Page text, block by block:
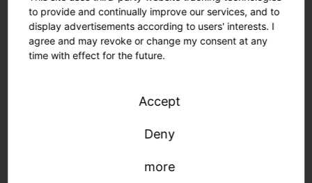
160 years of lighting technology. Solutions with
to provide and continually improve our services, and to
display advertisements according to users' interests. I
agree and may revoke or change my consent at any
time with effect for the future.
Accept
Deny
more